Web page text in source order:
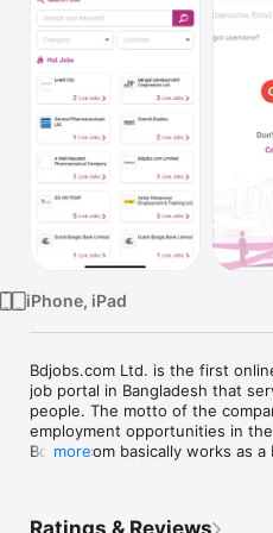
TV
iPhone, iPad
Bdjobs.com Ltd. is the first
job portal in Bangladesh that
people. The motto of the
employment opportunities in
Bdjobs.com basically works as
more
Ratings & Reviews